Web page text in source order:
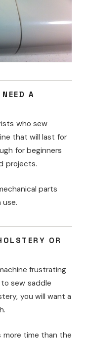
A
who sew
that will last for
for beginners
projects.
parts
OR
frustrating
sew saddle
you will want a
time than the